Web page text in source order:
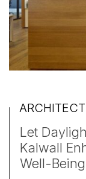
Let
Kalwall
Well-